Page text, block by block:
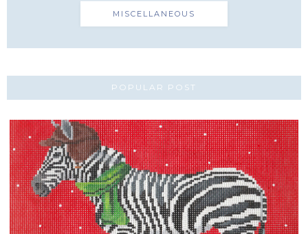
MISCELLANEOUS
POPULAR POST